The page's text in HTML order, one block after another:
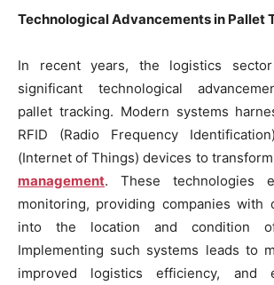
Technological Advancements in Pallet
In recent years, the logistics
significant technological
pallet tracking. Modern systems
RFID (Radio Frequency
(Internet of Things) devices to
management. These technologies
monitoring, providing companies with
into the location and condition
Implementing such systems leads to
improved logistics efficiency, and